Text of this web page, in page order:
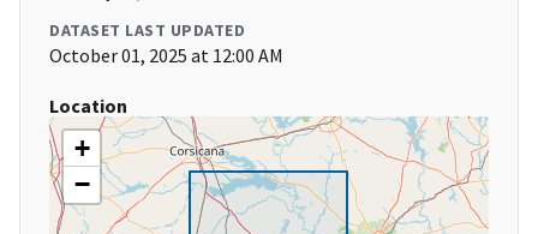
DATASET LAST UPDATED
October 01, 2025 at 12:00 AM
Location
+
−